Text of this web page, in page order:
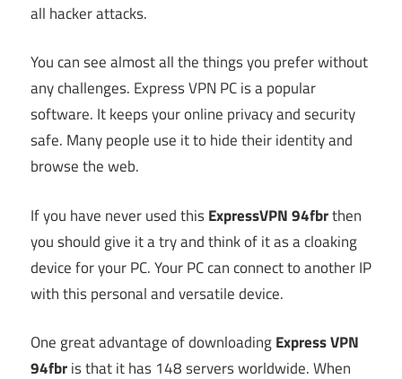
all hacker attacks.
You can see almost all the things you prefer without
any challenges. Express VPN PC is a popular
software. It keeps your online privacy and security
safe. Many people use it to hide their identity and
browse the web.
If you have never used thisExpressVPN 94fbrthen
you should give it a try and think of it as a cloaking
device for your PC. Your PC can connect to another IP
with this personal and versatile device.
One great advantage of downloadingExpress VPN
94fbris that it has 148 servers worldwide. When